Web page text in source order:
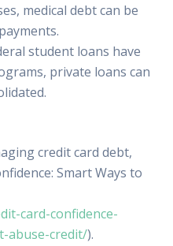
medical debt can be
student loans have
private loans can
credit card debt,
Smart Ways to
card-confidence-
abuse-credit/).